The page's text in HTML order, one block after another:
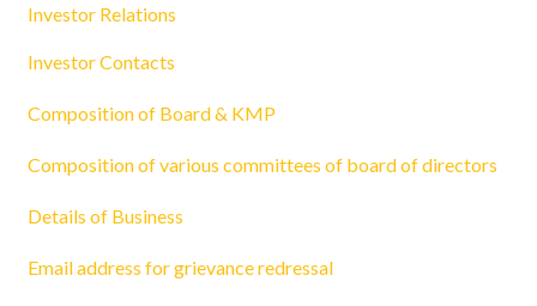
Investor Relations
Investor Contacts
Composition of Board & KMP
Composition of various committees of board of directors
Details of Business
Email address for grievance redressal